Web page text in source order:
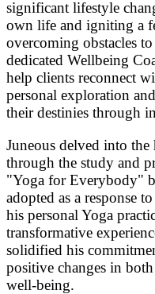
significant lifestyle
own life and igniting a
overcoming obstacles
dedicated Wellbeing
help clients reconnect
personal exploration
their destinies through
Juneous delved into
through the study and
"Yoga for Everybody"
adopted as a response
his personal Yoga
transformative
solidified his
positive changes in
well-being.